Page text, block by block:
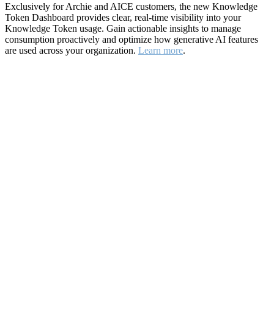
Exclusively for Archie and AICE customers, the new Knowledge
Token Dashboard provides clear, real-time visibility into your
Knowledge Token usage. Gain actionable insights to manage
consumption proactively and optimize how generative AI features
are used across your organization. Learn more.